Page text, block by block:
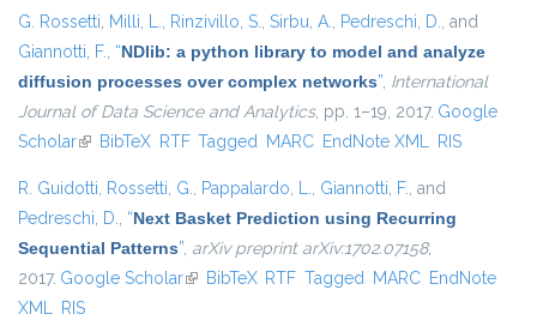
G. Rossetti, Milli, L., Rinzivillo, S., Sirbu, A., Pedreschi, D., and
Giannotti, F., “NDlib: a python library to model and analyze
diffusion processes over complex networks”, International
Journal of Data Science and Analytics, pp. 1–19, 2017. Google
Scholar(link is external)
BibTeX RTF Tagged MARC EndNote XML RIS
R. Guidotti, Rossetti, G., Pappalardo, L., Giannotti, F., and
Pedreschi, D., “Next Basket Prediction using Recurring
Sequential Patterns”, arXiv preprint arXiv:1702.07158,
2017. Google Scholar(link is external)
BibTeX RTF Tagged MARC EndNote
XML RIS